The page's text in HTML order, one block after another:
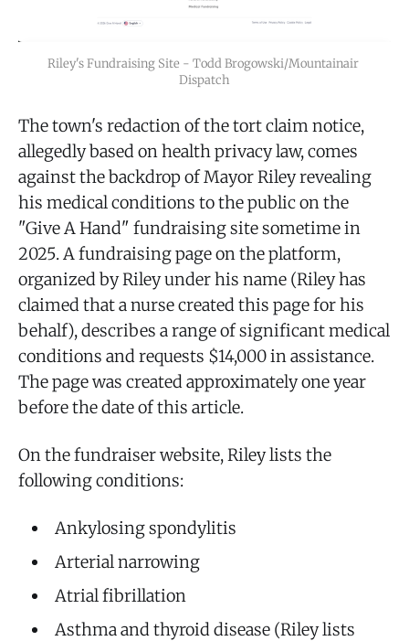
Riley's Fundraising Site - Todd Brogowski/Mountainair
Dispatch
The town's redaction of the tort claim notice,
allegedly based on health privacy law, comes
against the backdrop of Mayor Riley revealing
his medical conditions to the public on the
"Give A Hand" fundraising site sometime in
2025. A fundraising page on the platform,
organized by Riley under his name (Riley has
claimed that a nurse created this page for his
behalf), describes a range of significant medical
conditions and requests $14,000 in assistance.
The page was created approximately one year
before the date of this article.
On the fundraiser website, Riley lists the
following conditions:
Ankylosing spondylitis
Arterial narrowing
Atrial fibrillation
Asthma and thyroid disease (Riley lists